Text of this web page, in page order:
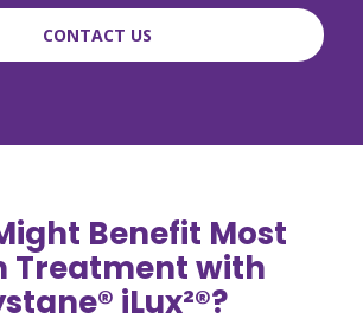
CONTACT US
Benefit Most
Treatment with
iLux²®?